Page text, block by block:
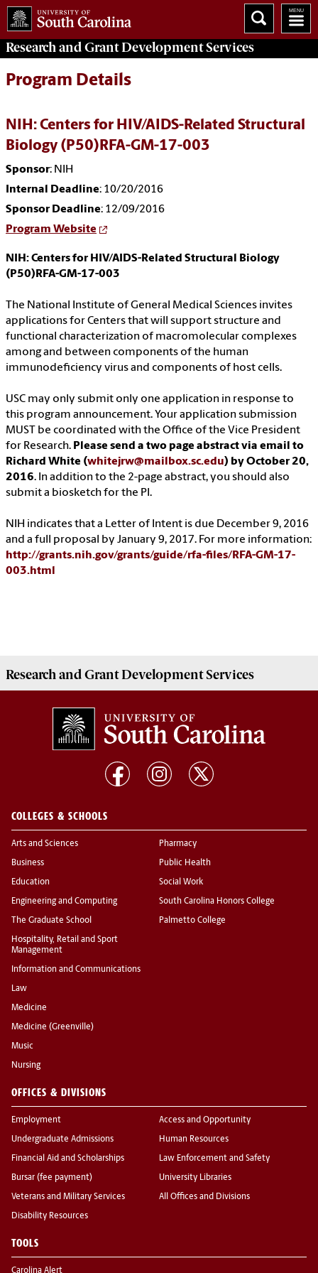
Research and Grant DevelopmentServices
Program Details
NIH: Centers for HIV/AIDS-Related Structural
Biology (P50)RFA-GM-17-003
Sponsor: NIH
Internal Deadline: 10/20/2016
Sponsor Deadline: 12/09/2016
Program Website
NIH: Centers for HIV/AIDS-Related Structural Biology
(P50)RFA-GM-17-003
The National Institute of General Medical Sciences invites
applications for Centers that will support structure and
functional characterization of macromolecular complexes
among and between components of the human
immunodeficiency virus and components of host cells.
USC may only submit only one application in response to
this program announcement. Your application submission
MUST be coordinated with the Office of the Vice President
for Research. Please send a two page abstract via email to
Richard White (whitejrw@mailbox.sc.edu) by October 20,
2016. In addition to the 2-page abstract, you should also
submit a biosketch for the PI.
NIH indicates that a Letter of Intent is due December 9, 2016
and a full proposal by January 9, 2017. For more information:
http://grants.nih.gov/grants/guide/rfa-files/RFA-GM-17-
003.html
Research and Grant DevelopmentServices
COLLEGES & SCHOOLS
Arts and Sciences
Business
Education
Engineering and Computing
The Graduate School
Hospitality, Retail and Sport
Management
Information and Communications
Law
Medicine
Medicine (Greenville)
Music
Nursing
Pharmacy
Public Health
Social Work
South Carolina Honors College
Palmetto College
OFFICES & DIVISIONS
Employment
Undergraduate Admissions
Financial Aid and Scholarships
Bursar (fee payment)
Veterans and Military Services
Disability Resources
Access and Opportunity
Human Resources
Law Enforcement and Safety
University Libraries
All Offices and Divisions
TOOLS
Carolina Alert